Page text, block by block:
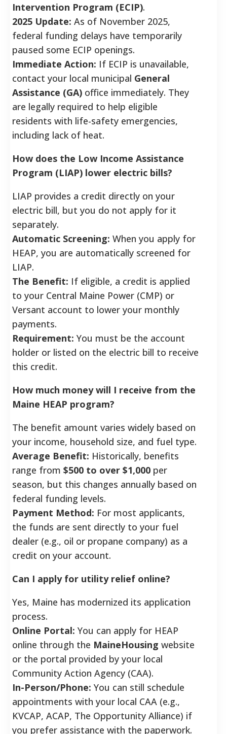
Intervention Program (ECIP).
2025 Update: As of November 2025,
federal funding delays have temporarily
paused some ECIP openings.
Immediate Action: If ECIP is unavailable,
contact your local municipal General
Assistance (GA) office immediately. They
are legally required to help eligible
residents with life-safety emergencies,
including lack of heat.
How does the Low Income Assistance
Program (LIAP) lower electric bills?
LIAP provides a credit directly on your
electric bill, but you do not apply for it
separately.
Automatic Screening: When you apply for
HEAP, you are automatically screened for
LIAP.
The Benefit: If eligible, a credit is applied
to your Central Maine Power (CMP) or
Versant account to lower your monthly
payments.
Requirement: You must be the account
holder or listed on the electric bill to receive
this credit.
How much money will I receive from the
Maine HEAP program?
The benefit amount varies widely based on
your income, household size, and fuel type.
Average Benefit: Historically, benefits
range from $500 to over $1,000 per
season, but this changes annually based on
federal funding levels.
Payment Method: For most applicants,
the funds are sent directly to your fuel
dealer (e.g., oil or propane company) as a
credit on your account.
Can I apply for utility relief online?
Yes, Maine has modernized its application
process.
Online Portal: You can apply for HEAP
online through the MaineHousing website
or the portal provided by your local
Community Action Agency (CAA).
In-Person/Phone: You can still schedule
appointments with your local CAA (e.g.,
KVCAP, ACAP, The Opportunity Alliance) if
you prefer assistance with the paperwork.
Overwhelmed by mounting bills and daily financial
hardship? You might qualify to have up to$34,226
your debt legally forgiven.
Check Eligibility